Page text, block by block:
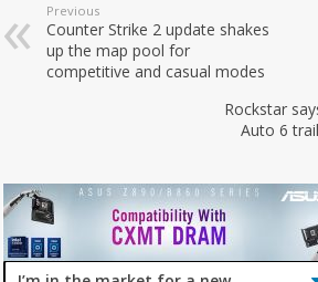
Previous
Counter Strike 2 update shakes
up the map pool for
competitive and casual modes
Rockstar
Auto 6